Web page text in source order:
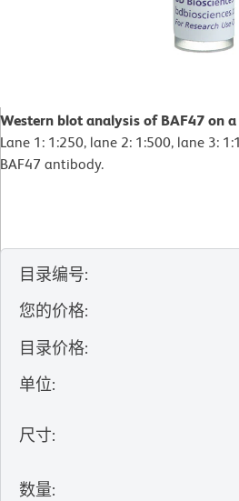
Western blot analysis of BAF47 on
Lane 1: 1:250, lane 2: 1:500, lane 3:
BAF47 antibody.
目录编号:
您的价格:
目录价格:
单位:
尺寸:
数量: